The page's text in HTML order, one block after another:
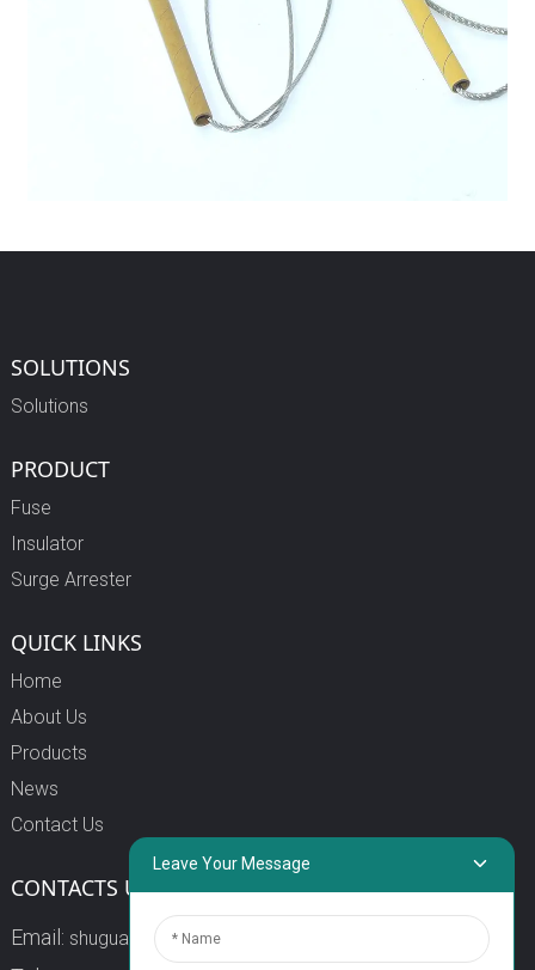
SOLUTIONS
Solutions
PRODUCT
Fuse
Insulator
Surge Arrester
QUICK LINKS
Home
About Us
Products
News
Contact Us
CONTACTS US
Email: shuguang3@china-shuguang.com
Leave Your Message